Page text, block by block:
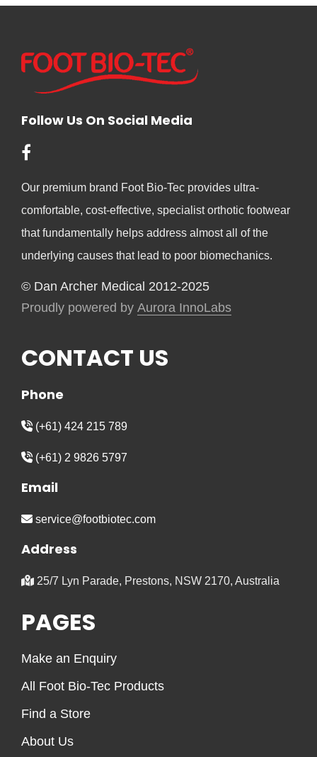
Follow Us On Social Media
Our premium brand Foot Bio-Tec provides ultra-
comfortable, cost-effective, specialist orthotic footwear
that fundamentally helps address almost all of the
underlying causes that lead to poor biomechanics.
© Dan Archer Medical 2012-2025
Proudly powered by Aurora InnoLabs
CONTACT US
Phone
(+61) 424 215 789
(+61) 2 9826 5797
Email
service@footbiotec.com
Address
25/7 Lyn Parade, Prestons, NSW 2170, Australia
PAGES
Make an Enquiry
All Foot Bio-Tec Products
Find a Store
About Us